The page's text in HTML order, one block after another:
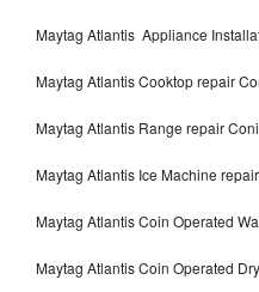
Maytag Atlantis Appliance
Maytag Atlantis Cooktop repair
Maytag Atlantis Range repair
Maytag Atlantis Ice Machine
Maytag Atlantis Coin Operated
Maytag Atlantis Coin Operated